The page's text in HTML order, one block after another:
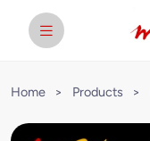
Home > Products >